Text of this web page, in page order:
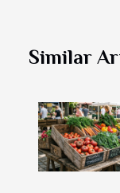
Similar